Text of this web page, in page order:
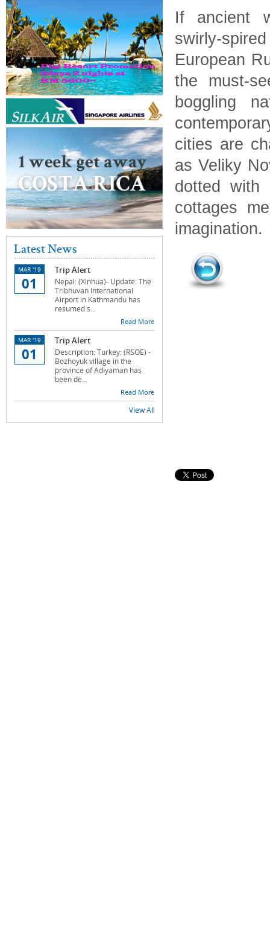
Latest News
MAR '19
01
Trip Alert
Nepal: (Xinhua)- Update: The
Tribhuvan International
Airport in Kathmandu has
resumed s...
Read More
MAR '19
01
Trip Alert
Description: Turkey: (RSOE) -
Bozhoyuk village in the
province of Adıyaman has
been de...
Read More
View All
If ancient
swirly-
European
the must-
boggling
cities are
as Veliky
dotted with
cottages
imagination.